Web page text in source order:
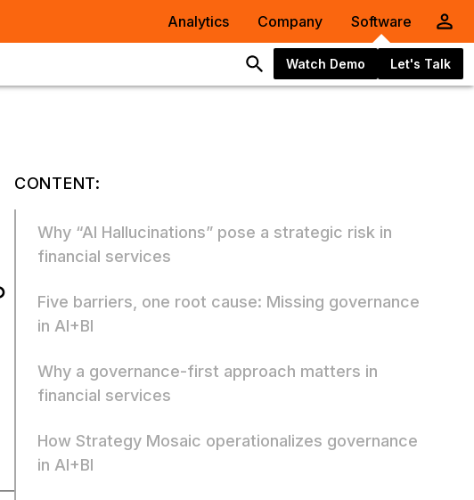
Analytics Company Software
Watch Demo Let's Talk
CONTENT:
Why “AI Hallucinations” pose a strategic risk in
financial services
Five barriers, one root cause: Missing governance
in AI+BI
Why a governance-first approach matters in
financial services
How Strategy Mosaic operationalizes governance
in AI+BI